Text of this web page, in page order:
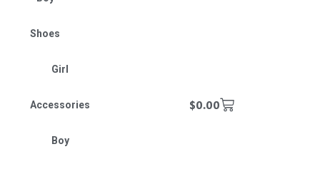
Shoes
Girl
Accessories
Boy
$0.00